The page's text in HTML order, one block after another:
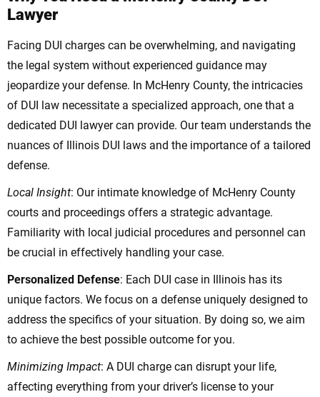
Lawyer
Facing DUI charges can be overwhelming, and navigating
the legal system without experienced guidance may
jeopardize your defense. In McHenry County, the intricacies
of DUI law necessitate a specialized approach, one that a
dedicated DUI lawyer can provide. Our team understands the
nuances of Illinois DUI laws and the importance of a tailored
defense.
Local Insight: Our intimate knowledge of McHenry County
courts and proceedings offers a strategic advantage.
Familiarity with local judicial procedures and personnel can
be crucial in effectively handling your case.
Personalized Defense: Each DUI case in Illinois has its
unique factors. We focus on a defense uniquely designed to
address the specifics of your situation. By doing so, we aim
to achieve the best possible outcome for you.
Minimizing Impact: A DUI charge can disrupt your life,
affecting everything from your driver’s license to your